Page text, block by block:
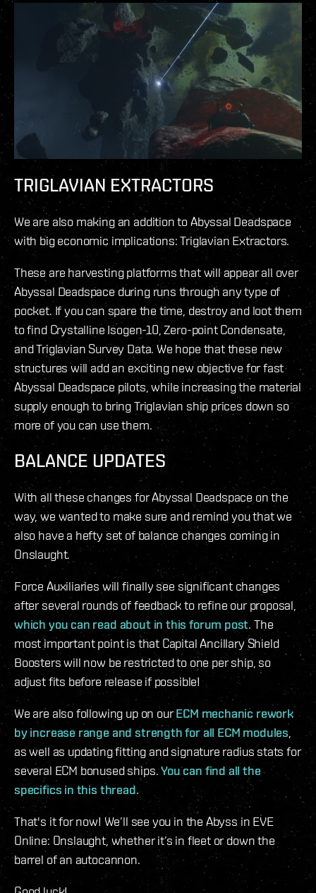
TRIGLAVIAN EXTRACTORS
We are also making an addition to Abyssal Deadspace
with big economic implications: Triglavian Extractors.
These are harvesting platforms that will appear all over
Abyssal Deadspace during runs through any type of
pocket. If you can spare the time, destroy and loot them
to find Crystalline Isogen-10, Zero-point Condensate,
and Triglavian Survey Data. We hope that these new
structures will add an exciting new objective for fast
Abyssal Deadspace pilots, while increasing the material
supply enough to bring Triglavian ship prices down so
more of you can use them.
BALANCE UPDATES
With all these changes for Abyssal Deadspace on the
way, we wanted to make sure and remind you that we
also have a hefty set of balance changes coming in
Onslaught.
Force Auxiliaries will finally see significant changes
after several rounds of feedback to refine our proposal,
which you can read about in this forum post. The
most important point is that Capital Ancillary Shield
Boosters will now be restricted to one per ship, so
adjust fits before release if possible!
We are also following up on ourECM mechanic rework
by increase range and strength for all ECM modules,
as well as updating fitting and signature radius stats for
several ECM bonused ships.You can find all the
specifics in this thread.
That's it for now! We’ll see you in the Abyss in EVE
Online: Onslaught, whether it’s in fleet or down the
barrel of an autocannon.